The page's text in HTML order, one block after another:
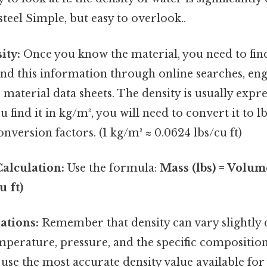
Simple, but easy to overlook..
Once you know the material, you need to
this information through online searches,
data sheets. The density is usually
find it in kg/m³, you will need to convert it to
factors. (1 kg/m³ ≈ 0.0624 lbs/cu ft)
Use the formula:Mass (lbs) =
ft)
Remember that density can vary slightly
pressure, and the specific
the most accurate density value available